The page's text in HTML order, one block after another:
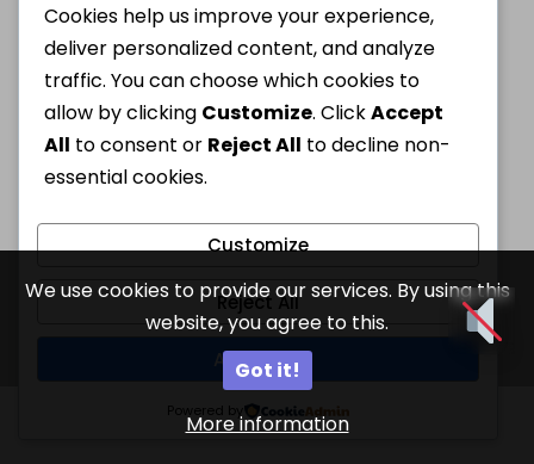
We use cookies to provide our services. By using this
website, you agree to this.
Got it!
More information
Cookies help us improve your experience,
deliver personalized content, and analyze
traffic. You can choose which cookies to
allow by clicking Customize. ClickAccept
All to consent or Reject All to decline non-
essential cookies.
Customize
Reject All
Accept All
Powered by